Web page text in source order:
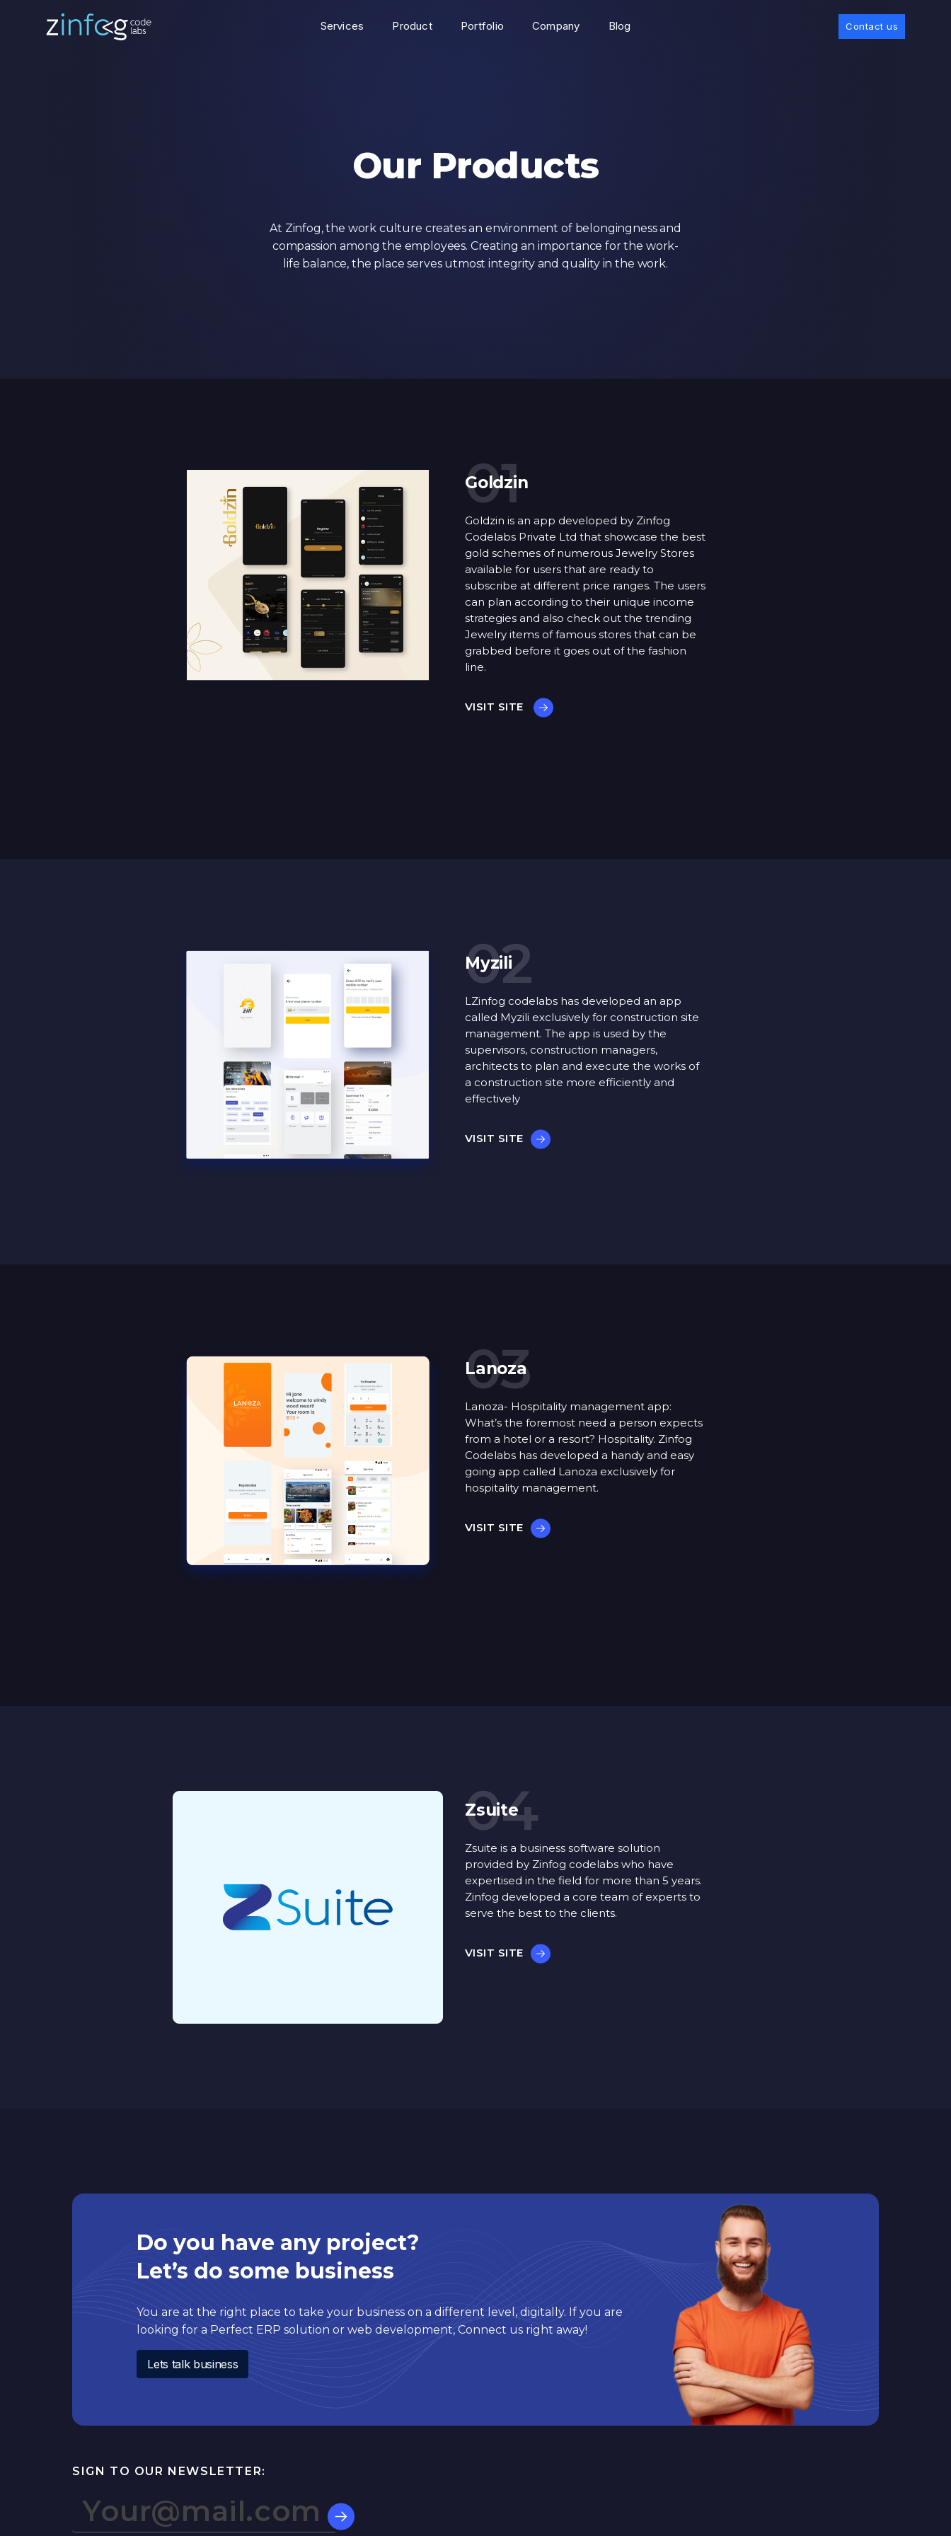
Services Product Portfolio Company Blog Contact us
Our Products
At Zinfog, the work culture creates an environment of belongingness and
compassion among the employees. Creating an importance for the work-
life balance, the place serves utmost integrity and quality in the work.
01
Goldzin
Goldzin is an app developed by Zinfog
Codelabs Private Ltd that showcase the best
gold schemes of numerous Jewelry Stores
available for users that are ready to
subscribe at different price ranges. The users
can plan according to their unique income
strategies and also check out the trending
Jewelry items of famous stores that can be
grabbed before it goes out of the fashion
line.
VISIT SITE
02
Myzili
LZinfog codelabs has developed an app
called Myzili exclusively for construction site
management. The app is used by the
supervisors, construction managers,
architects to plan and execute the works of
a construction site more efficiently and
effectively
VISIT SITE
03
Lanoza
Lanoza- Hospitality management app:
What’s the foremost need a person expects
from a hotel or a resort? Hospitality. Zinfog
Codelabs has developed a handy and easy
going app called Lanoza exclusively for
hospitality management.
VISIT SITE
04
Zsuite
Zsuite is a business software solution
provided by Zinfog codelabs who have
expertised in the field for more than 5 years.
Zinfog developed a core team of experts to
serve the best to the clients.
VISIT SITE
Do you have any project?
Let’s do some business
You are at the right place to take your business on a different level, digitally. If you are
looking for a Perfect ERP solution or web development, Connect us right away!
Lets talk business
SIGN TO OUR NEWSLETTER: